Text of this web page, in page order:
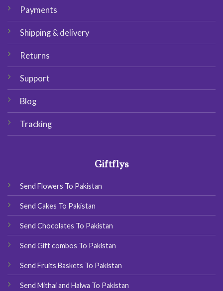
Payments
Shipping & delivery
Returns
Support
Blog
Tracking
Giftflys
Send Flowers To Pakistan
Send Cakes To Pakistan
Send Chocolates To Pakistan
Send Gift combos To Pakistan
Send Fruits Baskets To Pakistan
Send Mithai and Halwa To Pakistan